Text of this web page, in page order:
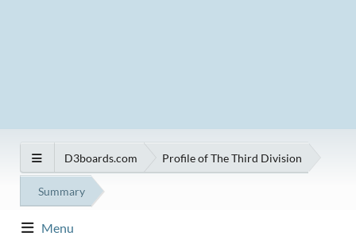
D3boards.com Profile of The Third Division
Summary
Menu